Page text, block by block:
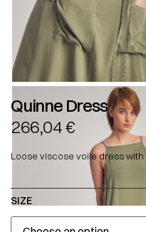
Quinne Dress
266,04€
Loose viscose voile dress
SIZE